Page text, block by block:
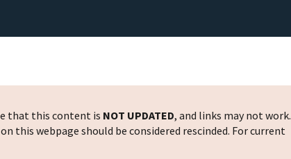
that this content is NOT UPDATED, and links may not work.
this webpage should be considered rescinded. For current